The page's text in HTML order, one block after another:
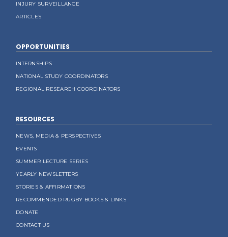
INJURY SURVEILLANCE
ARTICLES
OPPORTUNITIES
INTERNSHIPS
NATIONAL STUDY COORDINATORS
REGIONAL RESEARCH COORDINATORS
RESOURCES
NEWS, MEDIA & PERSPECTIVES
EVENTS
SUMMER LECTURE SERIES
YEARLY NEWSLETTERS
STORIES & AFFIRMATIONS
RECOMMENDED RUGBY BOOKS & LINKS
DONATE
CONTACT US